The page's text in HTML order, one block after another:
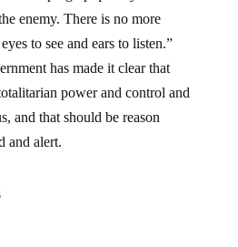
enemy. There is no more
to see and ears to listen.”
has made it clear that
power and control and
and that should be reason
and alert.